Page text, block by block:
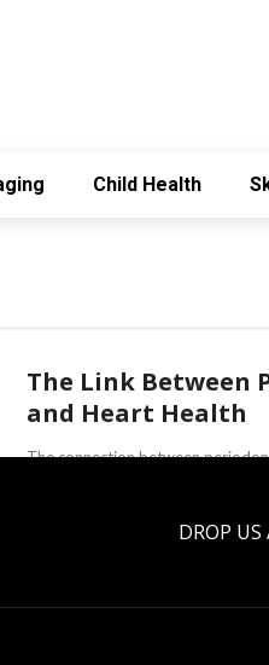
Child Health
The Link Between
and Heart Health
The connection between
DROP